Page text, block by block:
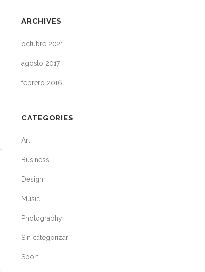
ARCHIVES
octubre 2021
agosto 2017
febrero 2016
CATEGORIES
Art
Business
Design
Music
Photography
Sin categorizar
Sport